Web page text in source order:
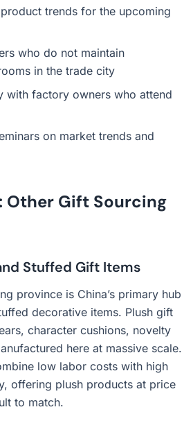
trends for the upcoming
who do not maintain
in the trade city
with factory owners who attend
on market trends and
Other Gift Sourcing
Stuffed Gift Items
province is China’s primary hub
decorative items. Plush gift
character cushions, novelty
here at massive scale.
low labor costs with high
offering plush products at price
to match.